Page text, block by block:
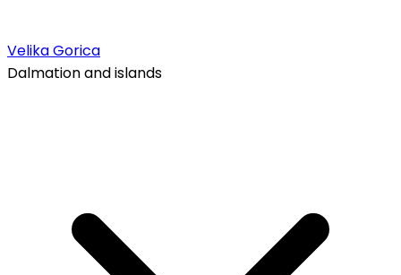
Velika Gorica
Dalmation and islands